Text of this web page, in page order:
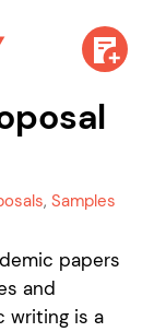
, Samples
papers
and
writing is a